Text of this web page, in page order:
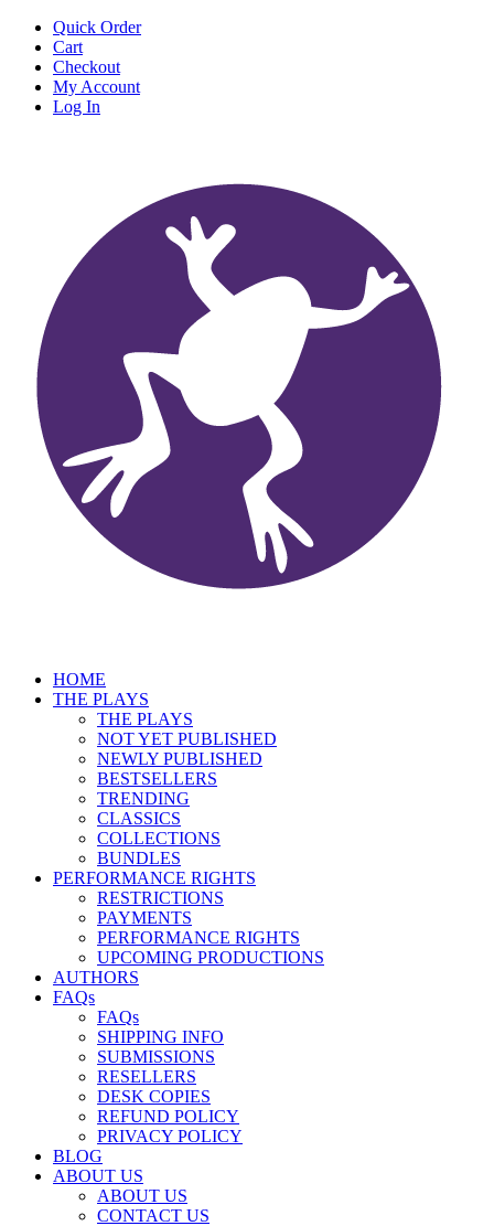
Quick Order
Cart
Checkout
My Account
Log In
HOME
THE PLAYS
THE PLAYS
NOT YET PUBLISHED
NEWLY PUBLISHED
BESTSELLERS
TRENDING
CLASSICS
COLLECTIONS
BUNDLES
PERFORMANCE RIGHTS
RESTRICTIONS
PAYMENTS
PERFORMANCE RIGHTS
UPCOMING PRODUCTIONS
AUTHORS
FAQs
FAQs
SHIPPING INFO
SUBMISSIONS
RESELLERS
DESK COPIES
REFUND POLICY
PRIVACY POLICY
BLOG
ABOUT US
ABOUT US
CONTACT US